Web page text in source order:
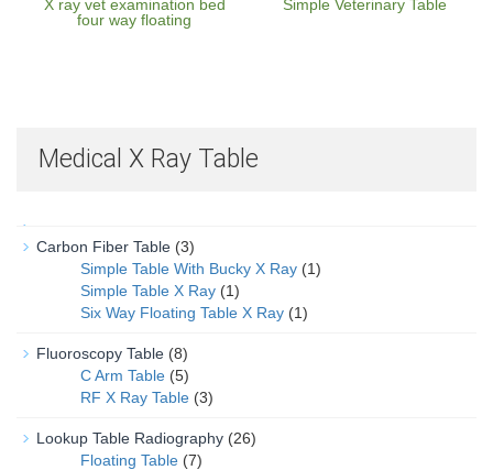
X ray vet examination bed
four way floating
Simple Veterinary Table
Medical X Ray Table
Carbon Fiber Table (3)
Simple Table With Bucky X Ray (1)
Simple Table X Ray (1)
Six Way Floating Table X Ray (1)
Fluoroscopy Table (8)
C Arm Table (5)
RF X Ray Table (3)
Lookup Table Radiography (26)
Floating Table (7)